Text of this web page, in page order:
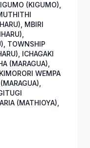
(KIGUMO),
MBIRI
TOWNSHIP
ICHAGAKI
(MARAGUA),
WEMPA
(MATHIOYA),